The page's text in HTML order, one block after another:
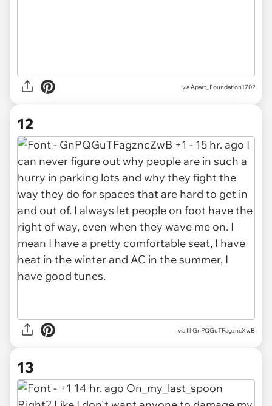
via Apart_Foundation1702
12
via Ill-GnPQGuTFagzncXwB
13